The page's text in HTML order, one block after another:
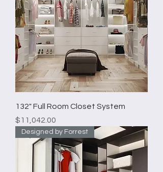
132" Full Room Closet System
Price
$11,042.00
Designed by Forrest